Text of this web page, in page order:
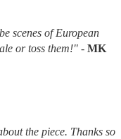
scenes of European
or toss them!" - MK
the piece. Thanks so